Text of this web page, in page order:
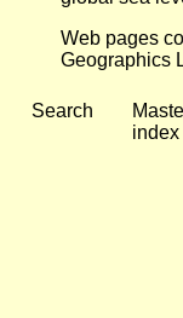
Web pages
Geographics
Search
index